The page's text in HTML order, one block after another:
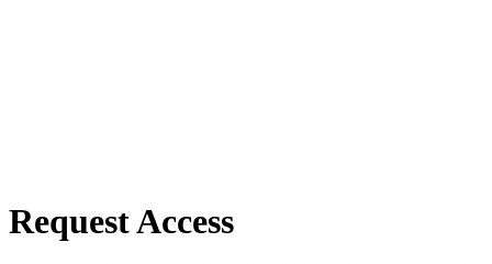
Request Access